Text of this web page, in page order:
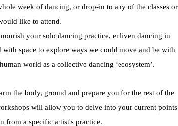
week of dancing, or drop-in to any of the classes or
like to attend.
your solo dancing practice, enliven dancing in
with space to explore ways we could move and be with
world as a collective dancing ‘ecosystem’.
the body, ground and prepare you for the rest of the
will allow you to delve into your current points
from a specific artist's practice.